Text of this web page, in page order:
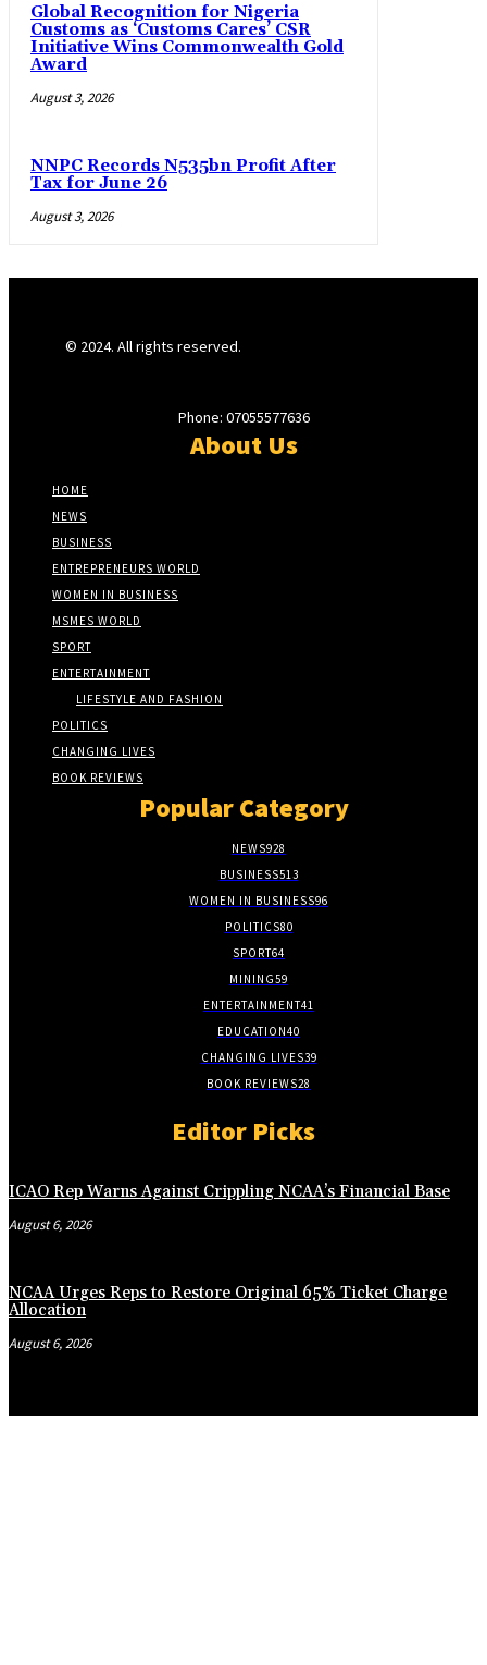
Global Recognition for Nigeria
Customs as ‘Customs Cares’ CSR
Initiative Wins Commonwealth Gold
Award
August 3, 2026
NNPC Records N535bn Profit After
Tax for June 26
August 3, 2026
© 2024. All rights reserved.
Phone: 07055577636
About Us
HOME
NEWS
BUSINESS
ENTREPRENEURS WORLD
WOMEN IN BUSINESS
MSMES WORLD
SPORT
ENTERTAINMENT
LIFESTYLE AND FASHION
POLITICS
CHANGING LIVES
BOOK REVIEWS
Popular Category
NEWS928
BUSINESS513
WOMEN IN BUSINESS96
POLITICS80
SPORT64
MINING59
ENTERTAINMENT41
EDUCATION40
CHANGING LIVES39
BOOK REVIEWS28
Editor Picks
ICAO Rep Warns Against Crippling NCAA’s Financial Base
August 6, 2026
NCAA Urges Reps to Restore Original 65% Ticket Charge
Allocation
August 6, 2026